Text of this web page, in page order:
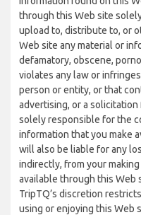
through this Web site
upload to, distribute to, or
Web site any material or
defamatory, obscene,
violates any law or
person or entity, or that
advertising, or a
solely responsible for the
information that you make
will also be liable for any
indirectly, from your
available through this Web
TripTQ’s discretion
using or enjoying this Web